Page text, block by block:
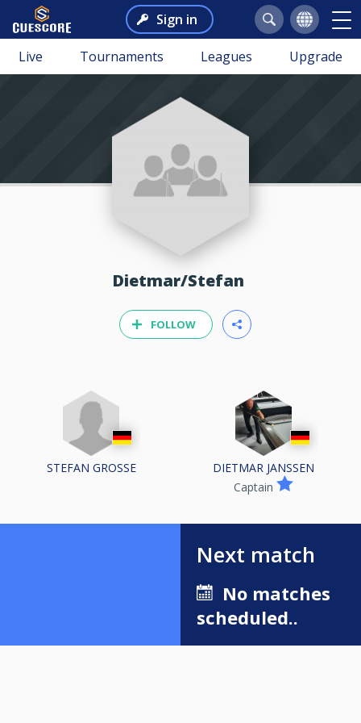
Sign in
Live Tournaments Leagues Upgrade
Dietmar/Stefan
FOLLOW
STEFAN GROSSE
DIETMAR JANSSEN
Captain
Next match
No matches
scheduled..